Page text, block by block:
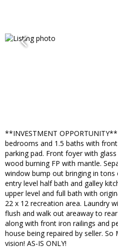
**INVESTMENT
bedrooms and 1.5 baths with
parking pad. Front foyer with
wood burning FP with mantle.
window bump out bringing in tons
entry level half bath and galley
upper level and full bath with
22 x 12 recreation area. Laundry
flush and walk out areaway to
along with front iron railings and
house being repaired by seller.
vision! AS-IS ONLY!